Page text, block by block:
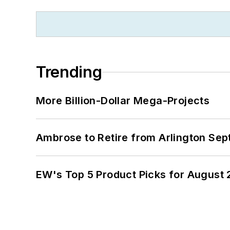
Trending
More Billion-Dollar Mega-Projects
Ambrose to Retire from Arlington
EW's Top 5 Product Picks for August